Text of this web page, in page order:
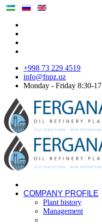
+998 73 229 4519
info@fnpz.uz
Monday - Friday 8:30-
COMPANY PROFILE
Plant history
Management